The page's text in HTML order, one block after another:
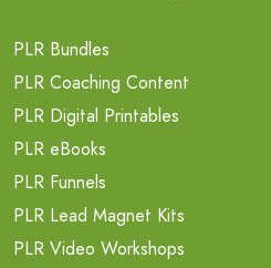
PLR Bundles
PLR Coaching Content
PLR Digital Printables
PLR eBooks
PLR Funnels
PLR Lead Magnet Kits
PLR Video Workshops